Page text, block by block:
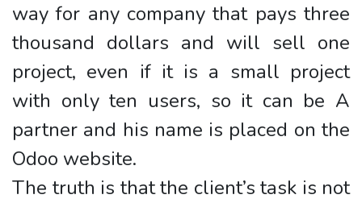
way for any company that pays three
thousand dollars and will sell one
project, even if it is a small project
with only ten users, so it can be A
partner and his name is placed on the
Odoo website.
The truth is that the client’s task is not